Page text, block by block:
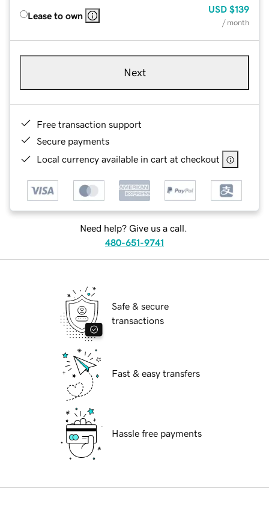
Lease to own
USD $139
/ month
Next
Free transaction support
Secure payments
Local currency available in cart at checkout
Need help? Give us a call.
480-651-9741
Safe & secure
transactions
Fast & easy transfers
Hassle free payments